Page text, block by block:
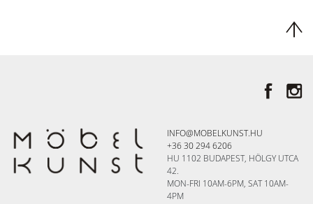
INFO@MOBELKUNST.HU
+36 30 294 6206
HU 1102 BUDAPEST, HÖLGY UTCA
42.
MON-FRI 10AM-6PM, SAT 10AM-
4PM